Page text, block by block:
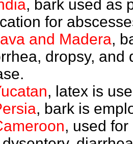
, bark used as
for
and Madera,
dropsy, and
, latex is
, bark is
, used